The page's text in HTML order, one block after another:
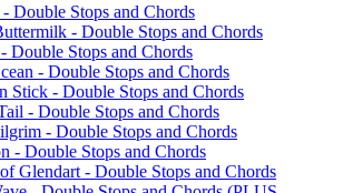
Double Stops and Chords
- Double Stops and Chords
Double Stops and Chords
- Double Stops and Chords
Stick - Double Stops and Chords
- Double Stops and Chords
- Double Stops and Chords
- Double Stops and Chords
Glendart - Double Stops and Chords